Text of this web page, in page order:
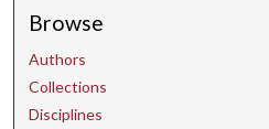
Browse
Authors
Collections
Disciplines